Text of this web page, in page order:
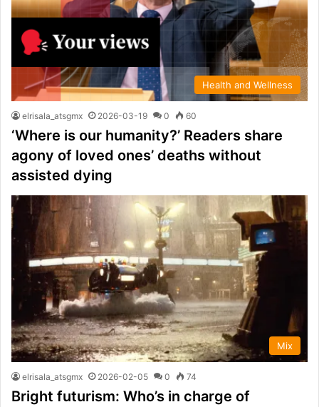
Health and Wellness
elrisala_atsgmx 2026-03-19 0 60
‘Where is our humanity?’ Readers share
agony of loved ones’ deaths without
assisted dying
Mix
elrisala_atsgmx 2026-02-05 0 74
Bright futurism: Who’s in charge of